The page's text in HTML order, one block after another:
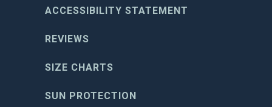
ACCESSIBILITY STATEMENT
REVIEWS
SIZE CHARTS
SUN PROTECTION